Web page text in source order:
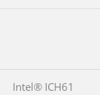
Intel® ICH61